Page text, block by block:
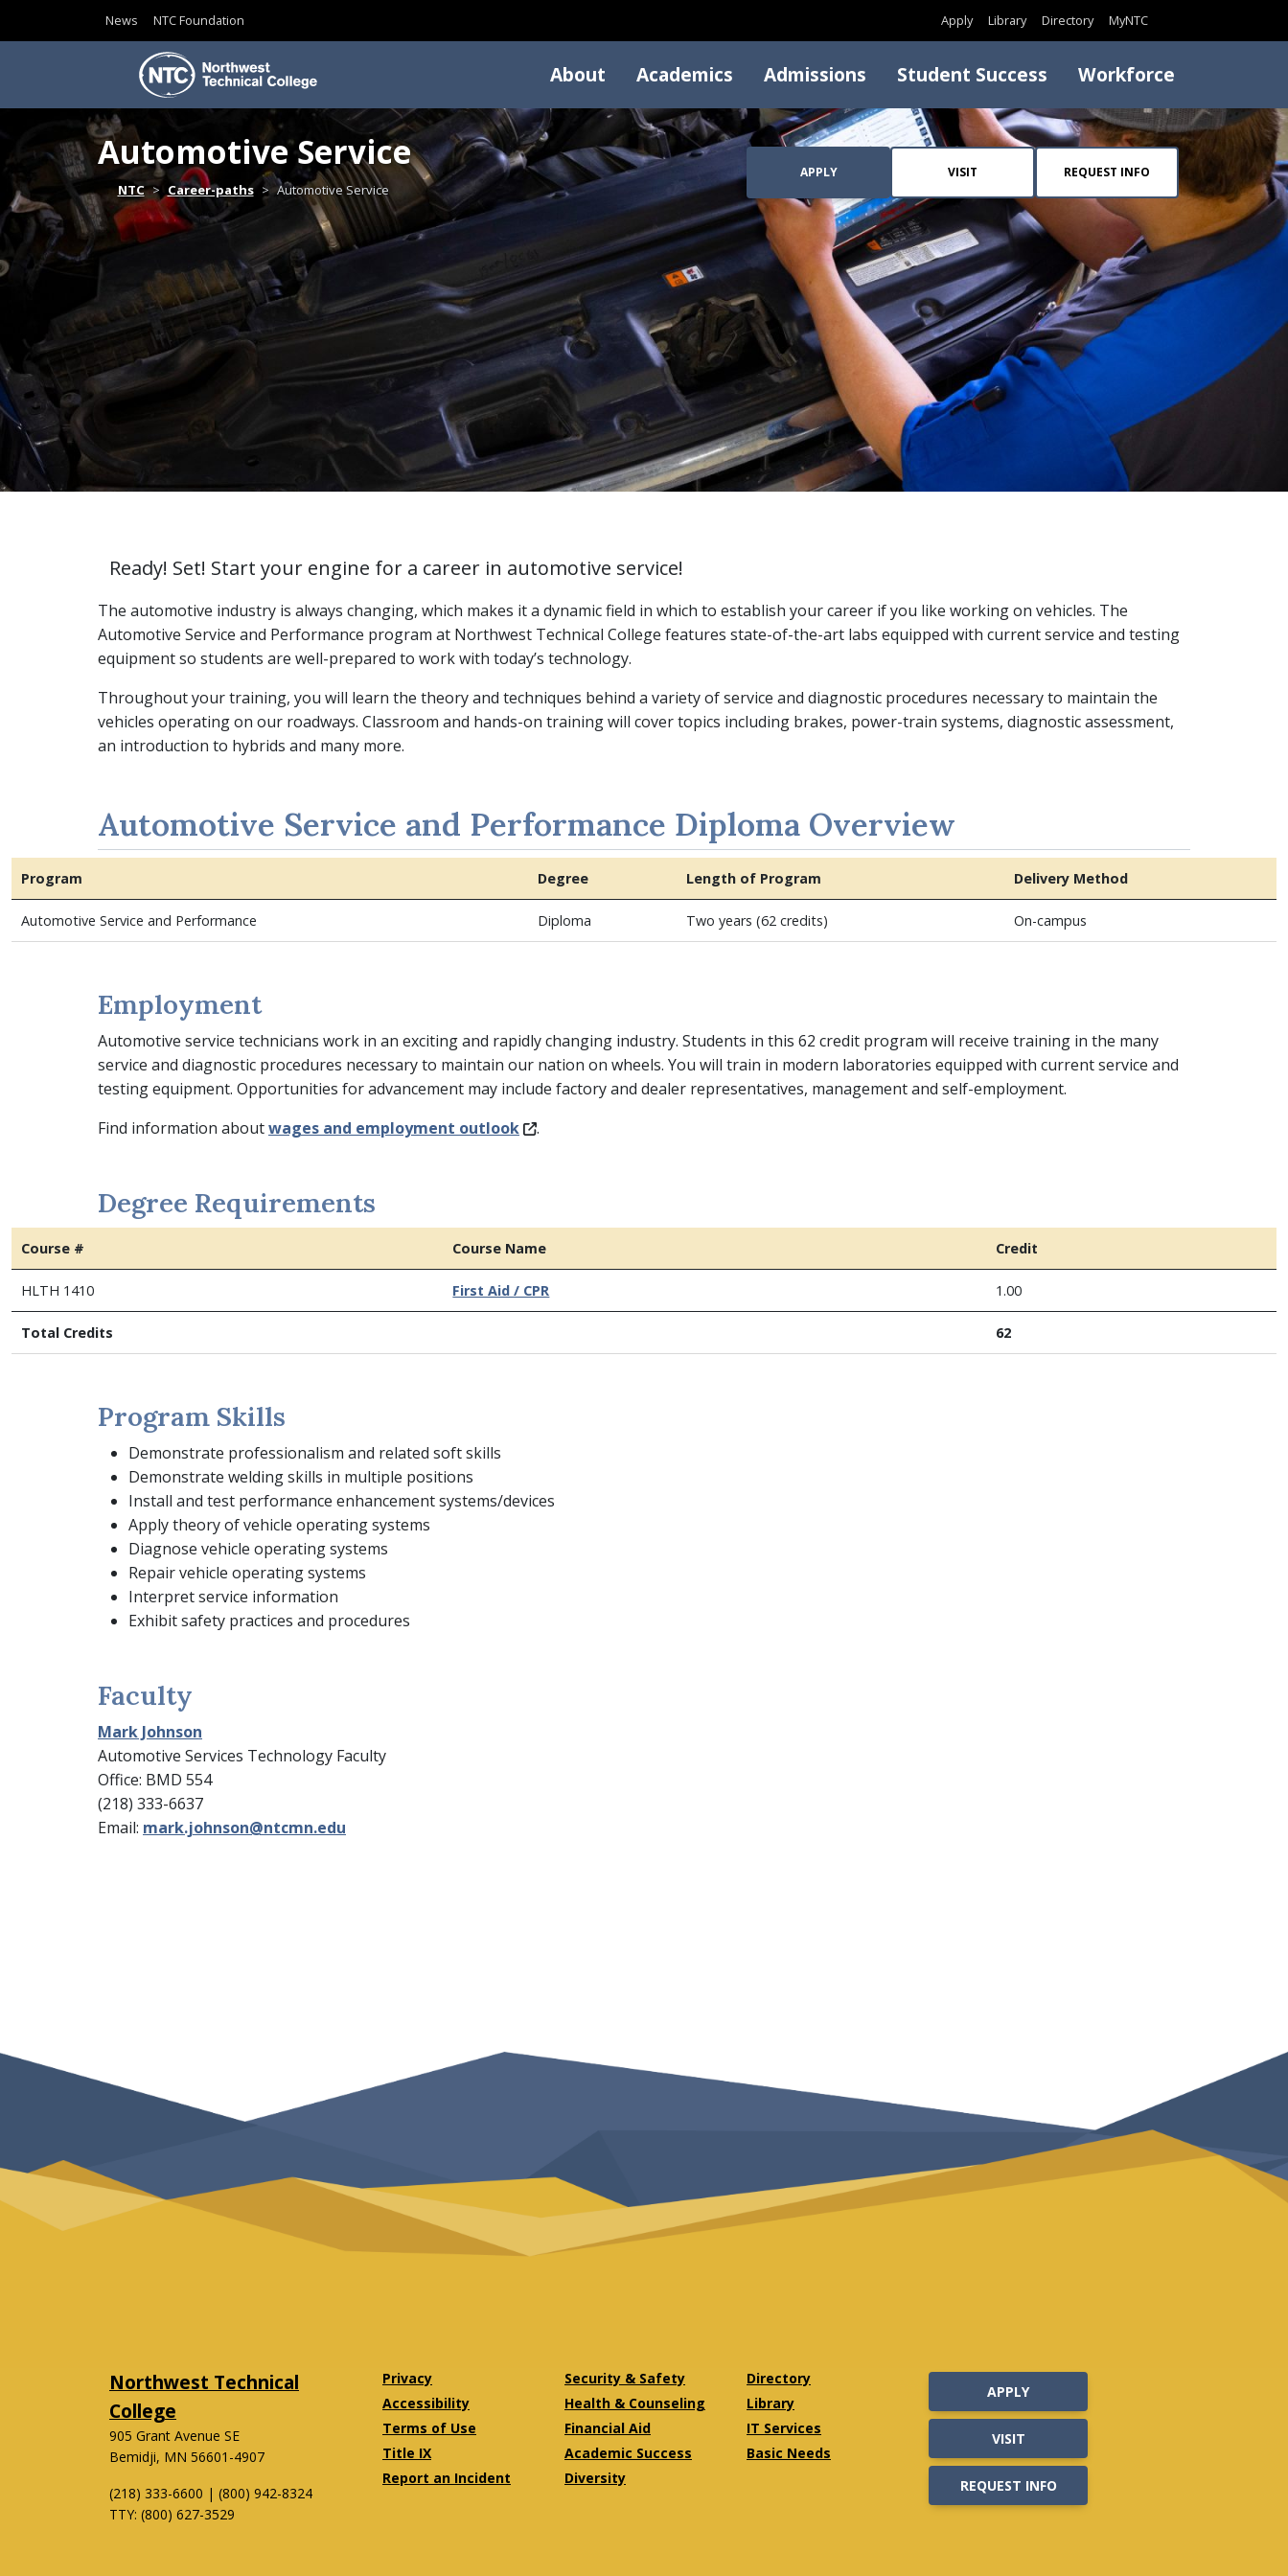
Skip to content
News NTC Foundation Apply Library Directory MyNTC
About Academics Admissions Student Success Workforce
Automotive Service
NTCHomeCareer-paths Automotive Service
APPLY VISIT REQUEST INFO
Ready! Set! Start your engine for a career in automotive service!
The automotive industry is always changing, which makes it a dynamic field in which to establish your career if you like working on vehicles. The
Automotive Service and Performance program at Northwest Technical College features state-of-the-art labs equipped with current service and testing
equipment so students are well-prepared to work with today’s technology.
Throughout your training, you will learn the theory and techniques behind a variety of service and diagnostic procedures necessary to maintain the
vehicles operating on our roadways. Classroom and hands-on training will cover topics including brakes, power-train systems, diagnostic assessment,
an introduction to hybrids and many more.
Automotive Service and Performance Diploma Overview
Program Degree Length of Program Delivery Method
Automotive Service and Performance Diploma Two years (62 credits) On-campus
Employment
Automotive service technicians work in an exciting and rapidly changing industry. Students in this 62 credit program will receive training in the many
service and diagnostic procedures necessary to maintain our nation on wheels. You will train in modern laboratories equipped with current service and
testing equipment. Opportunities for advancement may include factory and dealer representatives, management and self-employment.
Find information aboutwages and employment outlook .
Degree Requirements
Course # Course Name Credit
HLTH 1410 First Aid / CPR 1.00
Total Credits 62
Program Skills
Demonstrate professionalism and related soft skills
Demonstrate welding skills in multiple positions
Install and test performance enhancement systems/devices
Apply theory of vehicle operating systems
Diagnose vehicle operating systems
Repair vehicle operating systems
Interpret service information
Exhibit safety practices and procedures
Faculty
Mark Johnson
Automotive Services Technology Faculty
Office: BMD 554
(218) 333-6637
Email: mark.johnson@ntcmn.edu
Northwest Technical
College
905 Grant Avenue SE
Bemidji, MN 56601-4907
(218) 333-6600 | (800) 942-8324
TTY: (800) 627-3529
Privacy
Accessibility
Terms of Use
Title IX
Report an Incident
Security & Safety
Health & Counseling
Financial Aid
Academic Success
Diversity
Directory
Library
IT Services
Basic Needs
APPLY
VISIT
REQUEST INFO